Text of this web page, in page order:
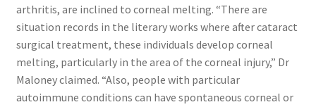
arthritis, are inclined to corneal melting. “There are
situation records in the literary works where after cataract
surgical treatment, these individuals develop corneal
melting, particularly in the area of the corneal injury,” Dr
Maloney claimed. “Also, people with particular
autoimmune conditions can have spontaneous corneal or